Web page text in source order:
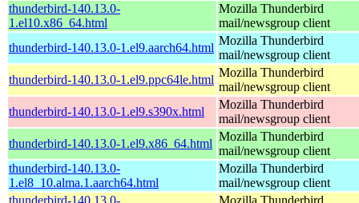
thunderbird-140.13.0-
1.el10.x86_64.html
Mozilla Thunderbird
mail/newsgroup client
thunderbird-140.13.0-1.el9.aarch64.html
Mozilla Thunderbird
mail/newsgroup client
thunderbird-140.13.0-1.el9.ppc64le.html
Mozilla Thunderbird
mail/newsgroup client
thunderbird-140.13.0-1.el9.s390x.html
Mozilla Thunderbird
mail/newsgroup client
thunderbird-140.13.0-1.el9.x86_64.html
Mozilla Thunderbird
mail/newsgroup client
thunderbird-140.13.0-
1.el8_10.alma.1.aarch64.html
Mozilla Thunderbird
mail/newsgroup client
thunderbird-140.13.0-
Mozilla Thunderbird